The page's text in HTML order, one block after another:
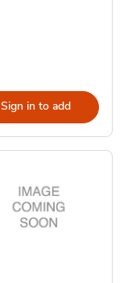
Sign in to add